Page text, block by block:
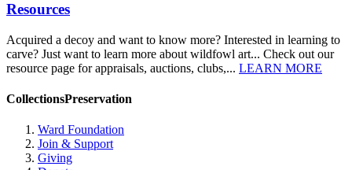
Resources
Acquired a decoy and want to know more? Interested in learning to
carve? Just want to learn more about wildfowl art... Check out our
resource page for appraisals, auctions, clubs,... LEARN MORE
CollectionsPreservation
Ward Foundation
Join & Support
Giving